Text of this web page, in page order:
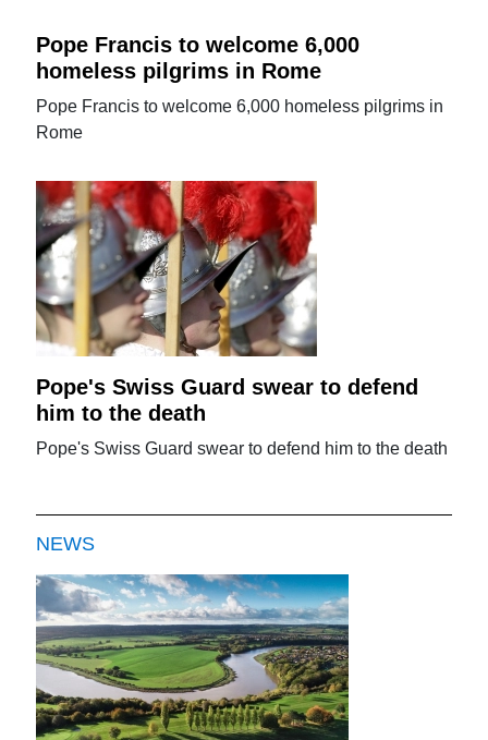
Pope Francis to welcome 6,000
homeless pilgrims in Rome
Pope Francis to welcome 6,000 homeless pilgrims in
Rome
Pope's Swiss Guard swear to defend
him to the death
Pope's Swiss Guard swear to defend him to the death
NEWS